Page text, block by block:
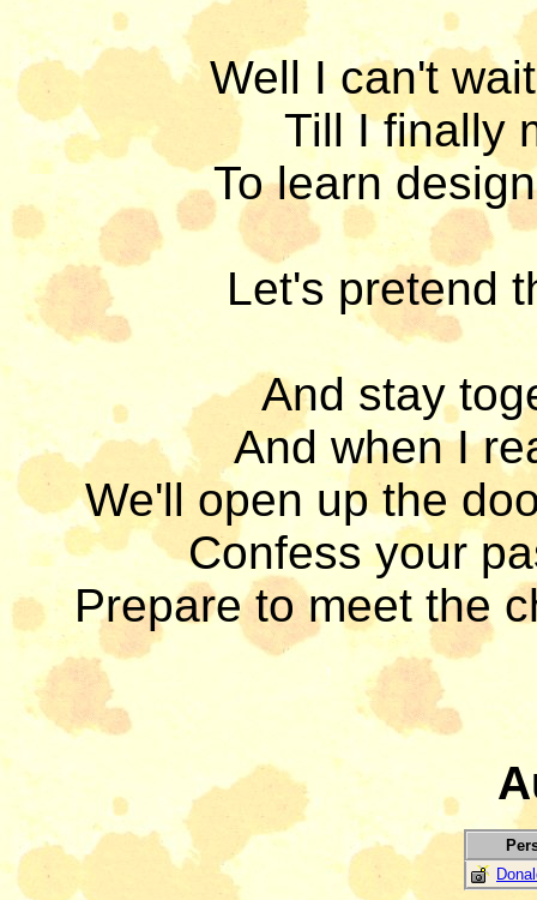
Well I can't
Till I finally
To learn
Let's pretend
And stay
And when I
We'll open up the
Confess your
Prepare to meet the